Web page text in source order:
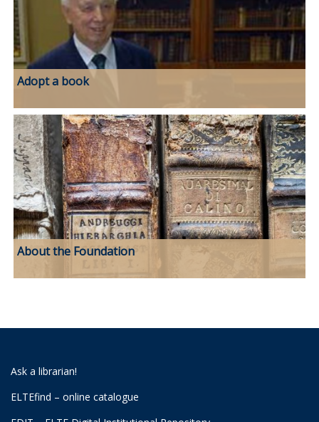
Adopt a book
About the Foundation
Ask a librarian!
ELTEfind – online catalogue